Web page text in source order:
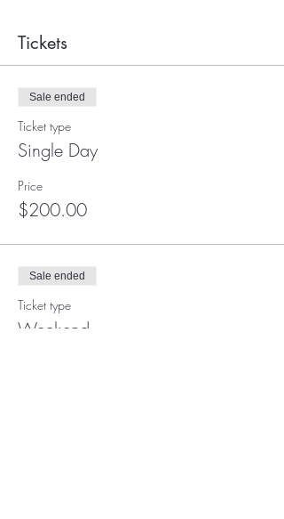
Tickets
Sale ended
Ticket type
Single Day
Price
$200.00
Sale ended
Ticket type
Weekend